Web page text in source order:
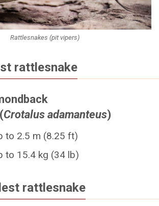
Rattlesnakes (pit vipers)
rattlesnake
Crotalus adamanteus)
to 2.5 m (8.25 ft)
to 15.4 kg (34 lb)
rattlesnake